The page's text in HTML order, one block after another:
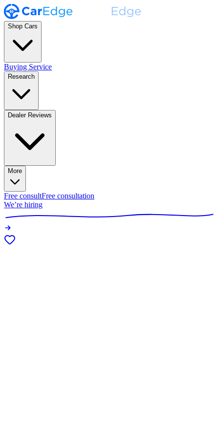
Shop Cars
Buying Service
Research
Dealer Reviews
More
Free consultFree consultation
We’re hiring